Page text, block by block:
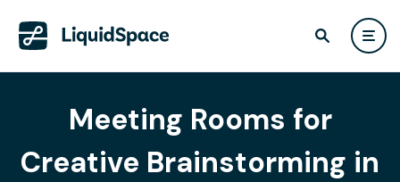
Meeting Rooms for
Creative Brainstorming in